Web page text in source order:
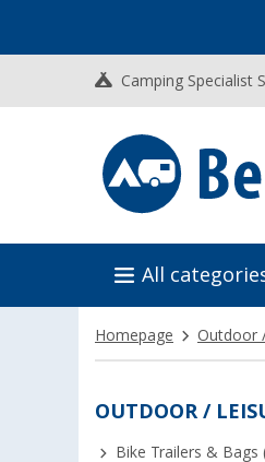
Camping Specialist
All
Homepage Outdoor
OUTDOOR /
Bike Trailers & Bags